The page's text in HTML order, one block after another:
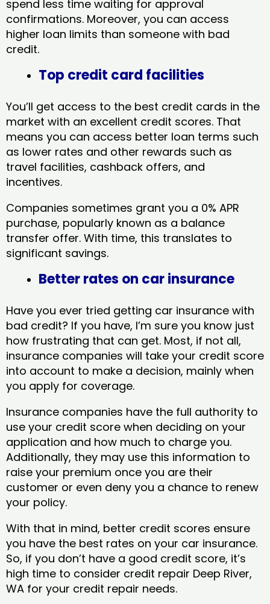
spend less time waiting for approval
confirmations. Moreover, you can access
higher loan limits than someone with bad
credit.
Top credit card facilities
You’ll get access to the best credit cards in the
market with an excellent credit scores. That
means you can access better loan terms such
as lower rates and other rewards such as
travel facilities, cashback offers, and
incentives.
Companies sometimes grant you a 0% APR
purchase, popularly known as a balance
transfer offer. With time, this translates to
significant savings.
Better rates on car insurance
Have you ever tried getting car insurance with
bad credit? If you have, I’m sure you know just
how frustrating that can get. Most, if not all,
insurance companies will take your credit score
into account to make a decision, mainly when
you apply for coverage.
Insurance companies have the full authority to
use your credit score when deciding on your
application and how much to charge you.
Additionally, they may use this information to
raise your premium once you are their
customer or even deny you a chance to renew
your policy.
With that in mind, better credit scores ensure
you have the best rates on your car insurance.
So, if you don’t have a good credit score, it’s
high time to consider credit repair Deep River,
WA​ for your credit repair needs.